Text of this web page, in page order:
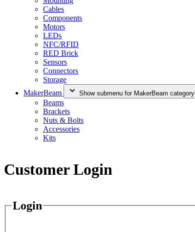
Cables
Components
Motors
LEDs
NFC/RFID
RED Brick
Sensors
Connectors
Storage
MakerBeam
Show submenu for MakerBeam category
Beams
Brackets
Nuts & Bolts
Accessories
Kits
Customer Login
Login